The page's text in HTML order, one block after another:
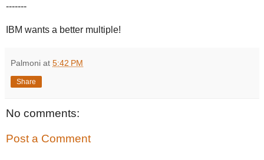
-------
IBM wants a better multiple!
Palmoni at 5:42 PM
Share
No comments:
Post a Comment